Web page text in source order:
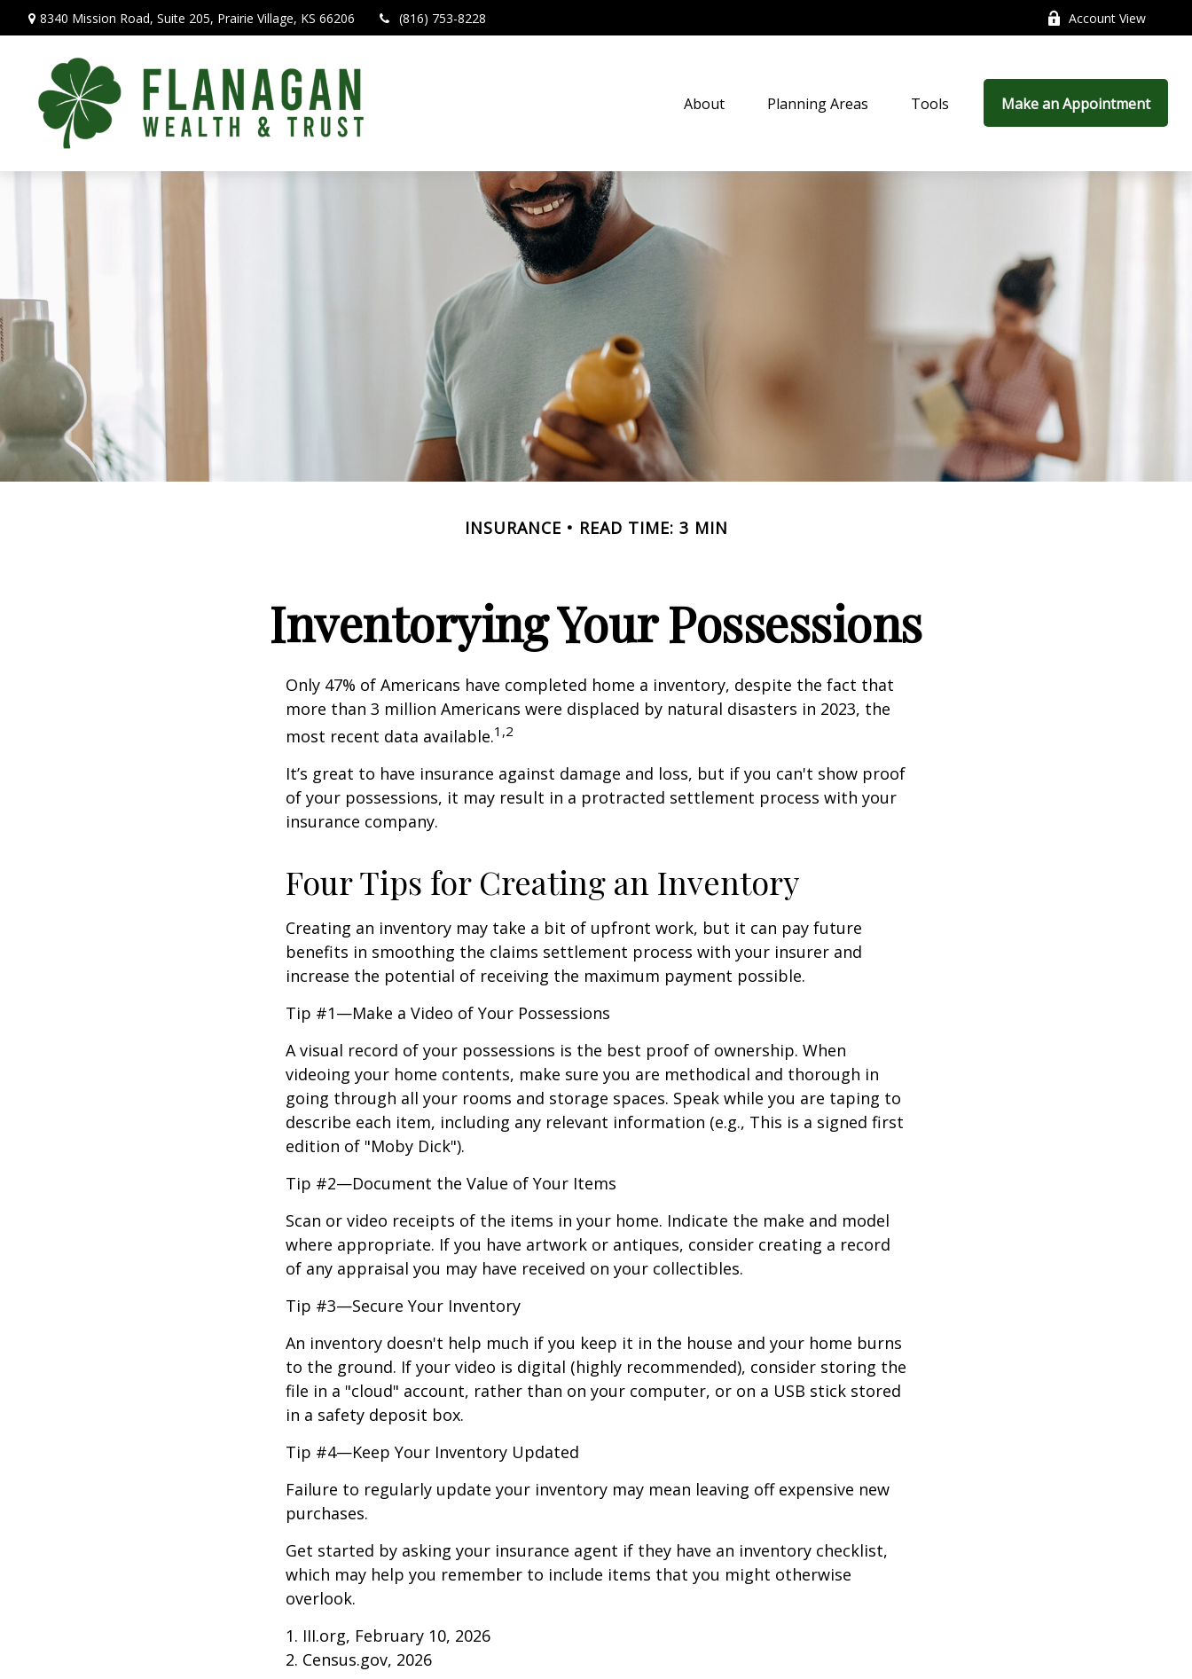
8340 Mission Road, Suite 205, Prairie Village, KS 66206 (816) 753-8228 Account View
About Planning Areas Tools Make an Appointment
INSURANCE READ TIME: 3 MIN
Inventorying Your Possessions
Only 47% of Americans have completed home a inventory, despite the fact that
more than 3 million Americans were displaced by natural disasters in 2023, the
most recent data available.1,2
It’s great to have insurance against damage and loss, but if you can't show proof
of your possessions, it may result in a protracted settlement process with your
insurance company.
Four Tips for Creating an Inventory
Creating an inventory may take a bit of upfront work, but it can pay future
benefits in smoothing the claims settlement process with your insurer and
increase the potential of receiving the maximum payment possible.
Tip #1—Make a Video of Your Possessions
A visual record of your possessions is the best proof of ownership. When
videoing your home contents, make sure you are methodical and thorough in
going through all your rooms and storage spaces. Speak while you are taping to
describe each item, including any relevant information (e.g., This is a signed first
edition of "Moby Dick").
Tip #2—Document the Value of Your Items
Scan or video receipts of the items in your home. Indicate the make and model
where appropriate. If you have artwork or antiques, consider creating a record
of any appraisal you may have received on your collectibles.
Tip #3—Secure Your Inventory
An inventory doesn't help much if you keep it in the house and your home burns
to the ground. If your video is digital (highly recommended), consider storing the
file in a "cloud" account, rather than on your computer, or on a USB stick stored
in a safety deposit box.
Tip #4—Keep Your Inventory Updated
Failure to regularly update your inventory may mean leaving off expensive new
purchases.
Get started by asking your insurance agent if they have an inventory checklist,
which may help you remember to include items that you might otherwise
overlook.
1. III.org, February 10, 2026
2. Census.gov, 2026